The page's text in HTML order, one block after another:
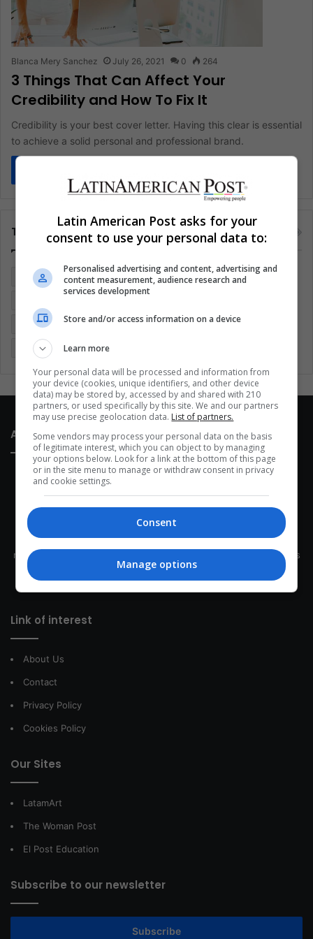
Blanca Mery Sanchez July 26, 2021 0 264
3 Things That Can Affect Your
Credibility and How To Fix It
Credibility is your best cover letter. Having this clear is essential
to achieve a solid personal and professional brand.
Tags
Colombia Coronavirus Covid 19 Economy
Latin America Movies Music Politics Soccer
Sports Technology
About Us
This site belongs to Globsa.org, a well-thought-out analytical
messenger, we seek to keep people integrated with each other's
development within the time of the triad: person — society —
species.
Link of interest
About Us
Contact
Privacy Policy
Cookies Policy
Our Sites
LatamArt
The Woman Post
El Post Education
Subscribe to our newsletter
Subscribe
Latin American Post asks for your
consent to use your personal data to:
Personalised advertising and content, advertising and
content measurement, audience research and
services development
Store and/or access information on a device
Learn more
Your personal data will be processed and information from
your device (cookies, unique identifiers, and other device
data) may be stored by, accessed by and shared with 210
partners, or used specifically by this site. We and our partners
may use precise geolocation data. List of partners.
Some vendors may process your personal data on the basis
of legitimate interest, which you can object to by managing
your options below. Look for a link at the bottom of this page
or in the site menu to manage or withdraw consent in privacy
and cookie settings.
Consent
Manage options